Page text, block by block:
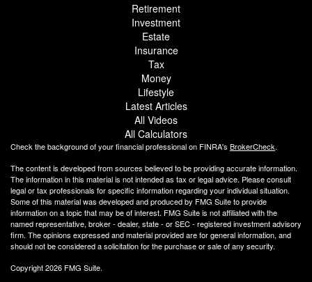
Retirement
Investment
Estate
Insurance
Tax
Money
Lifestyle
Latest Articles
All Videos
All Calculators
Check the background of your financial professional on FINRA's BrokerCheck.
The content is developed from sources believed to be providing accurate information.
The information in this material is not intended as tax or legal advice. Please consult
legal or tax professionals for specific information regarding your individual situation.
Some of this material was developed and produced by FMG Suite to provide
information on a topic that may be of interest. FMG Suite is not affiliated with the
named representative, broker - dealer, state - or SEC - registered investment advisory
firm. The opinions expressed and material provided are for general information, and
should not be considered a solicitation for the purchase or sale of any security.
Copyright 2026 FMG Suite.